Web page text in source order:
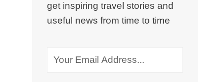
get inspiring travel stories and
useful news from time to time